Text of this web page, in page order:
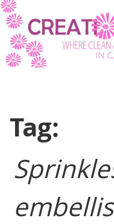
Skip
to
content
Tag: